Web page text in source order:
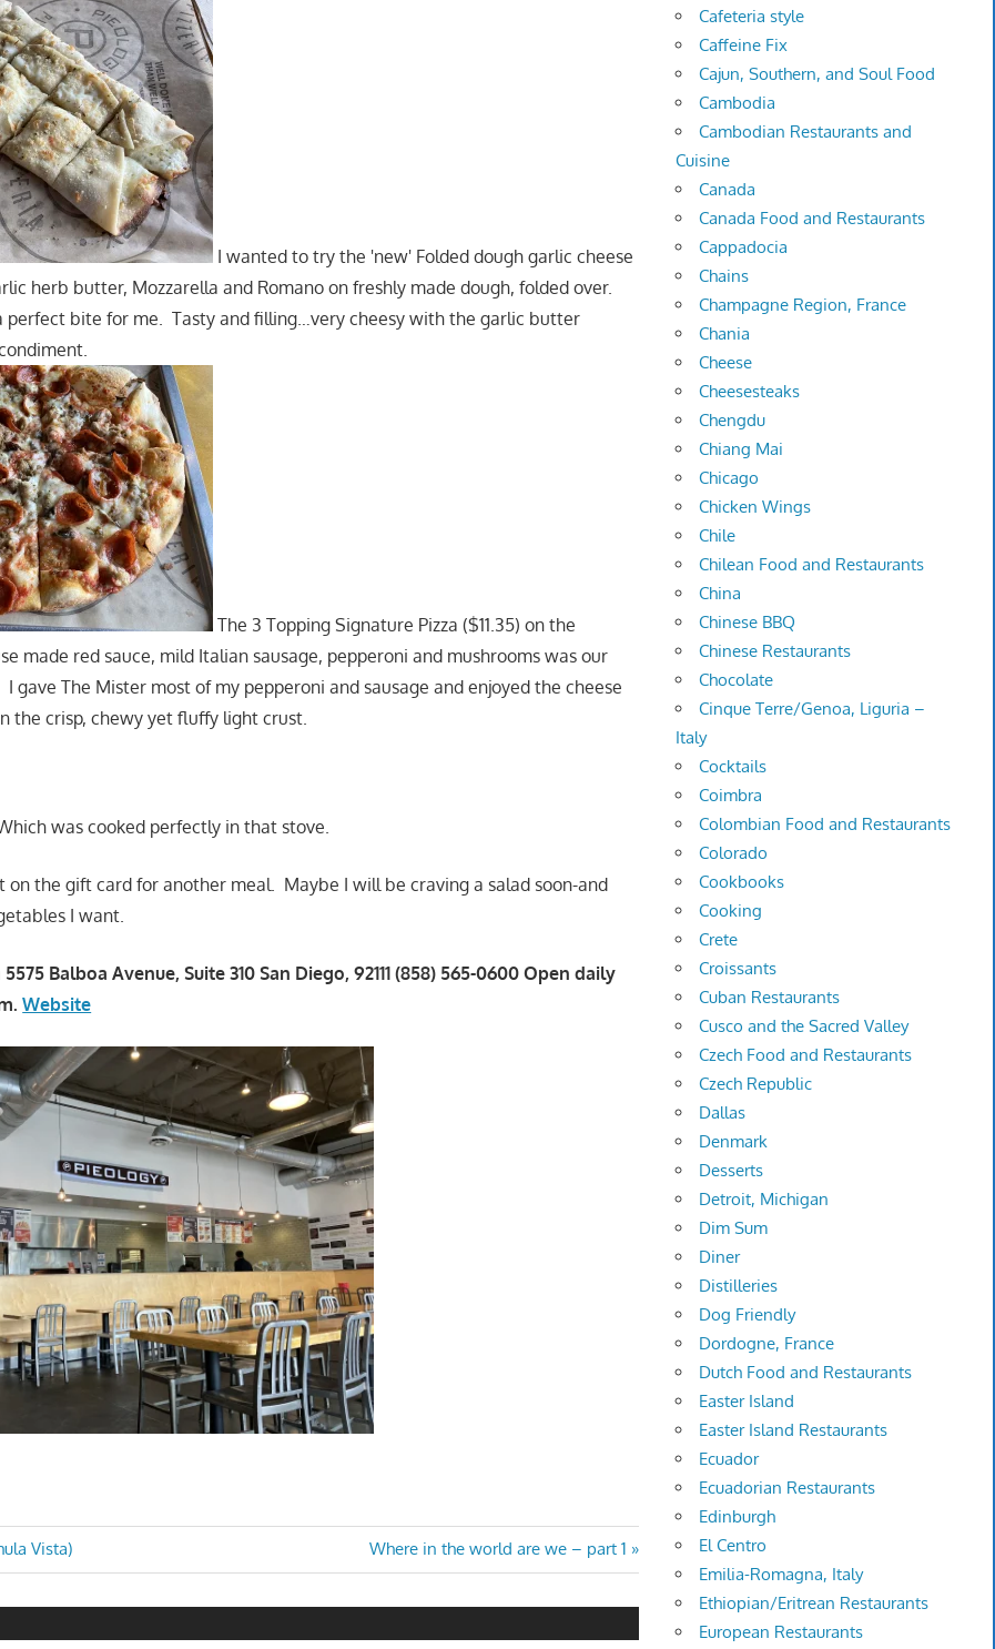
I wanted to try the 'new' Folded dough garlic cheese
herb butter, Mozzarella and Romano on freshly made dough, folded over.
perfect bite for me. Tasty and filling…very cheesy with the garlic butter
The 3 Topping Signature Pizza ($11.35) on the
made red sauce, mild Italian sausage, pepperoni and mushrooms was our
gave The Mister most of my pepperoni and sausage and enjoyed the cheese
the crisp, chewy yet fluffy light crust.
was cooked perfectly in that stove.
on the gift card for another meal. Maybe I will be craving a salad soon-and
I want.
Balboa Avenue, Suite 310 San Diego, 92111 (858) 565-0600 Open daily
Website
Vista)
Next
Post:
Where in the world are we – part 1
Cafeteria style
Caffeine Fix
Cajun, Southern, and Soul Food
Cambodia
Cambodian Restaurants and
Cuisine
Canada
Canada Food and Restaurants
Cappadocia
Chains
Champagne Region, France
Chania
Cheese
Cheesesteaks
Chengdu
Chiang Mai
Chicago
Chicken Wings
Chile
Chilean Food and Restaurants
China
Chinese BBQ
Chinese Restaurants
Chocolate
Cinque Terre/Genoa, Liguria –
Italy
Cocktails
Coimbra
Colombian Food and Restaurants
Colorado
Cookbooks
Cooking
Crete
Croissants
Cuban Restaurants
Cusco and the Sacred Valley
Czech Food and Restaurants
Czech Republic
Dallas
Denmark
Desserts
Detroit, Michigan
Dim Sum
Diner
Distilleries
Dog Friendly
Dordogne, France
Dutch Food and Restaurants
Easter Island
Easter Island Restaurants
Ecuador
Ecuadorian Restaurants
Edinburgh
El Centro
Emilia-Romagna, Italy
Ethiopian/Eritrean Restaurants
European Restaurants